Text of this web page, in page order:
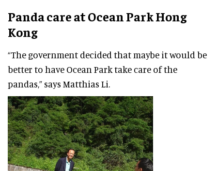
Panda care at Ocean Park Hong
Kong
“The government decided that maybe it would be
better to have Ocean Park take care of the
pandas,” says Matthias Li.